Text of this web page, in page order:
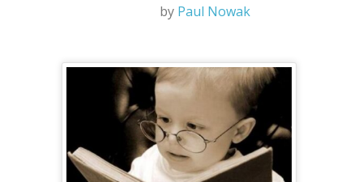
by Paul Nowak